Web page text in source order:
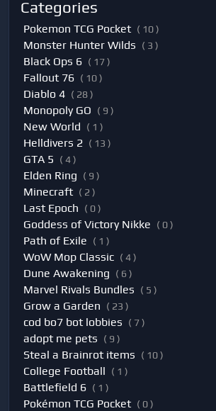
Categories
Pokemon TCG Pocket ( 10 )
Monster Hunter Wilds ( 3 )
Black Ops 6 ( 17 )
Fallout 76 ( 10 )
Diablo 4 ( 28 )
Monopoly GO ( 9 )
New World ( 1 )
Helldivers 2 ( 13 )
GTA 5 ( 4 )
Elden Ring ( 9 )
Minecraft ( 2 )
Last Epoch ( 0 )
Goddess of Victory Nikke ( 0 )
Path of Exile ( 1 )
WoW Mop Classic ( 4 )
Dune Awakening ( 6 )
Marvel Rivals Bundles ( 5 )
Grow a Garden ( 23 )
cod bo7 bot lobbies ( 7 )
adopt me pets ( 9 )
Steal a Brainrot items ( 10 )
College Football ( 1 )
Battlefield 6 ( 1 )
Pokémon TCG Pocket ( 0 )